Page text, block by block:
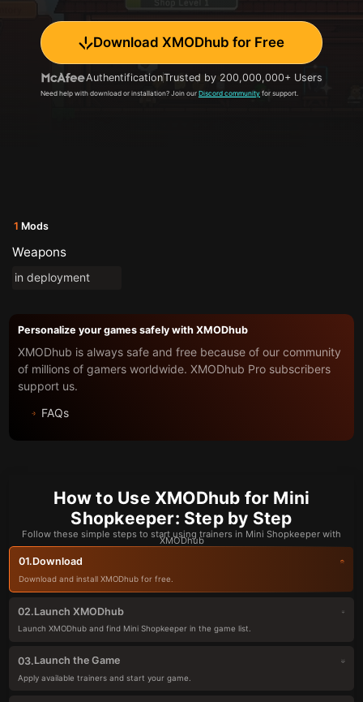
Download XMODhub for Free
AuthentificationTrusted by 200,000,000+ Users
Need help with download or installation? Join our Discord community for support.
1 Mods
Weapons
in deployment
Personalize your games safely with XMODhub
XMODhub is always safe and free because of our community
of millions of gamers worldwide. XMODhub Pro subscribers
support us.
FAQs
How to Use XMODhub for Mini
Shopkeeper: Step by Step
Follow these simple steps to start using trainers in Mini Shopkeeper with
XMODhub
01.Download
Download and install XMODhub for free.
02.Launch XMODhub
Launch XMODhub and find Mini Shopkeeper in the game list.
03.Launch the Game
Apply available trainers and start your game.